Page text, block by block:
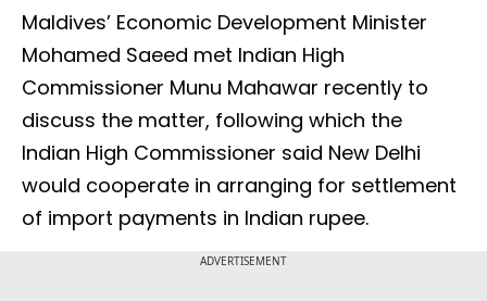
Maldives’ Economic Development Minister
Mohamed Saeed met Indian High
Commissioner Munu Mahawar recently to
discuss the matter, following which the
Indian High Commissioner said New Delhi
would cooperate in arranging for settlement
of import payments in Indian rupee.